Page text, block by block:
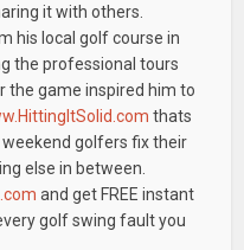
it with others.
his local golf course in
the professional tours
the game inspired him to
thats
golfers fix their
else in between.
and get FREE instant
golf swing fault you